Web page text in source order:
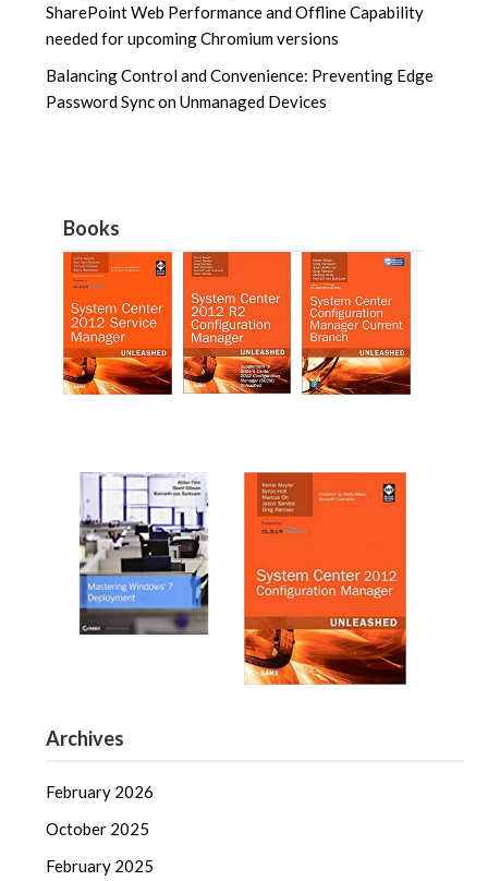
SharePoint Web Performance and Offline Capability
needed for upcoming Chromium versions
Balancing Control and Convenience: Preventing Edge
Password Sync on Unmanaged Devices
Books
Archives
February 2026
October 2025
February 2025